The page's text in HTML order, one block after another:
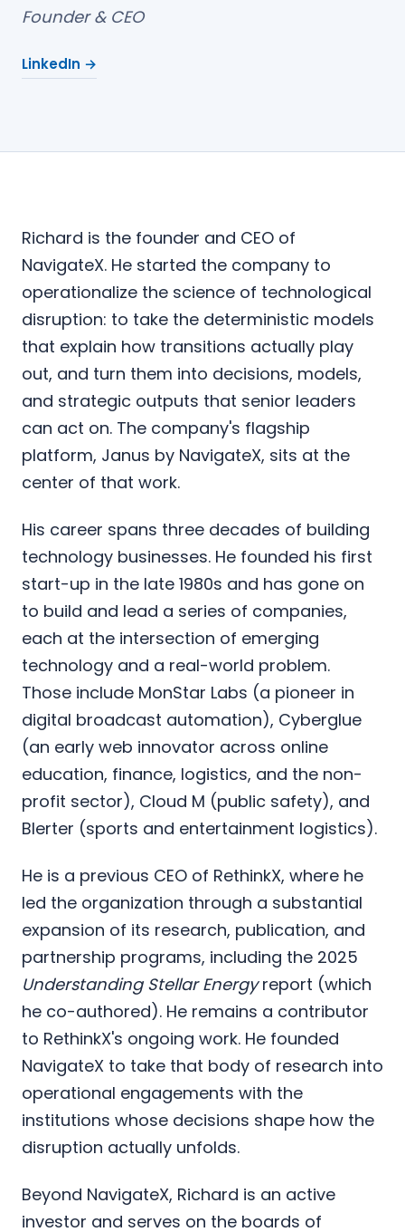
Founder & CEO
LinkedIn →
Richard is the founder and CEO of
NavigateX. He started the company to
operationalize the science of technological
disruption: to take the deterministic models
that explain how transitions actually play
out, and turn them into decisions, models,
and strategic outputs that senior leaders
can act on. The company's flagship
platform, Janus by NavigateX, sits at the
center of that work.
His career spans three decades of building
technology businesses. He founded his first
start-up in the late 1980s and has gone on
to build and lead a series of companies,
each at the intersection of emerging
technology and a real-world problem.
Those include MonStar Labs (a pioneer in
digital broadcast automation), Cyberglue
(an early web innovator across online
education, finance, logistics, and the non-
profit sector), Cloud M (public safety), and
Blerter (sports and entertainment logistics).
He is a previous CEO of RethinkX, where he
led the organization through a substantial
expansion of its research, publication, and
partnership programs, including the 2025
Understanding Stellar Energyreport (which
he co-authored). He remains a contributor
to RethinkX's ongoing work. He founded
NavigateX to take that body of research into
operational engagements with the
institutions whose decisions shape how the
disruption actually unfolds.
Beyond NavigateX, Richard is an active
investor and serves on the boards of